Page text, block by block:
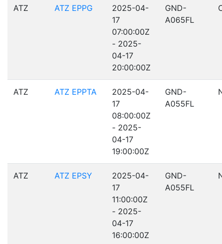
ATZ ATZ EPPG
2025-04-
17
07:00:00Z
- 2025-
04-17
20:00:00Z
GND-
A065FL
ATZ ATZ EPPTA
2025-04-
17
08:00:00Z
- 2025-
04-17
19:00:00Z
GND-
A055FL
ATZ ATZ EPSY
2025-04-
17
11:00:00Z
- 2025-
04-17
16:00:00Z
GND-
A055FL